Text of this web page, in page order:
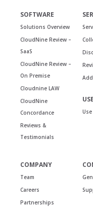
SOFTWARE
Solutions Overview
CloudNine Review –
SaaS
CloudNine Review –
On Premise
Cloudnine LAW
CloudNine
Concordance
Reviews &
Testimonials
COMPANY
Team
Careers
Partnerships